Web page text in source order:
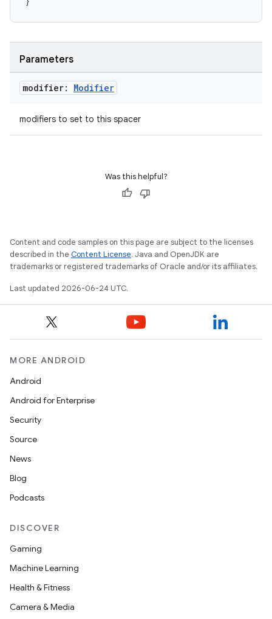
Parameters
modifier: Modifier
modifiers to set to this spacer
Was this helpful?
Content and code samples on this page are subject to the licenses
described in the Content License. Java and OpenJDK are
trademarks or registered trademarks of Oracle and/or its affiliates.
Last updated 2026-06-24 UTC.
MORE ANDROID
Android
Android for Enterprise
Security
Source
News
Blog
Podcasts
DISCOVER
Gaming
Machine Learning
Health & Fitness
Camera & Media